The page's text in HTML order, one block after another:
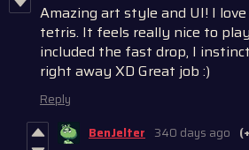
Amazing art style and UI! I
tetris. It feels really nice to play
included the fast drop, I instinc
right away XD Great job :)
Reply
BenJelter 340 days ago